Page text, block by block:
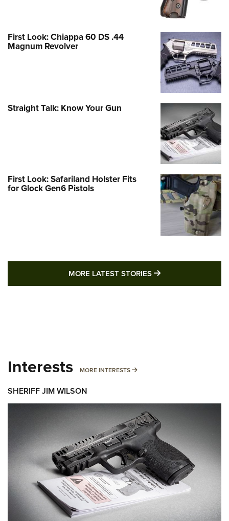
First Look: Chiappa 60 DS .44
Magnum Revolver
Straight Talk: Know Your Gun
First Look: Safariland Holster Fits
for Glock Gen6 Pistols
MORE LATEST STORIES MORE LATEST
Interests MORE INTERESTS MORE INTERESTS
SHERIFF JIM WILSON